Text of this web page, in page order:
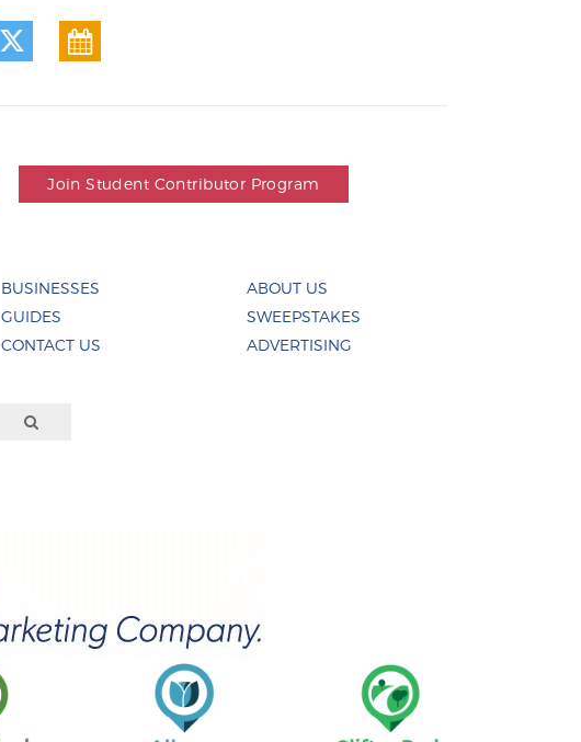
Join Student Contributor Program
BUSINESSES
GUIDES
CONTACT US
ABOUT US
SWEEPSTAKES
ADVERTISING